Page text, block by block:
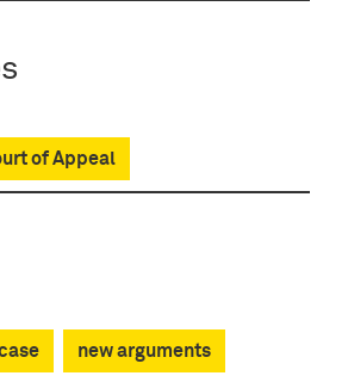
of Appeal
new arguments